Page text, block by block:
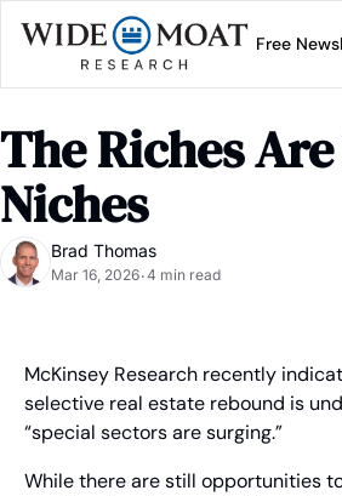
Free
The Riches
Niches
Brad Thomas
Mar 16, 2026•4 min read
McKinsey Research recently
selective real estate rebound is
“special sectors are surging.”
While there are still opportunities